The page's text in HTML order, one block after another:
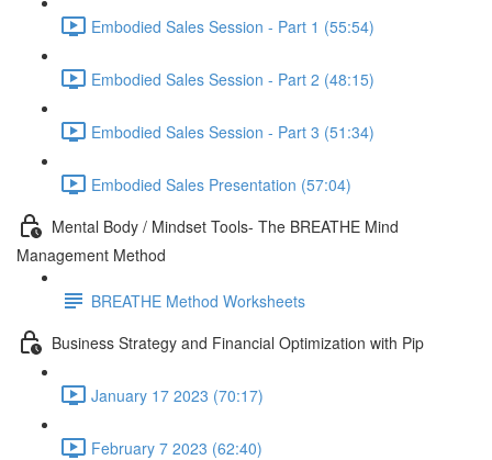
Embodied Sales Session - Part 1 (55:54)
Embodied Sales Session - Part 2 (48:15)
Embodied Sales Session - Part 3 (51:34)
Embodied Sales Presentation (57:04)
Mental Body / Mindset Tools- The BREATHE Mind
Management Method
BREATHE Method Worksheets
Business Strategy and Financial Optimization with Pip
January 17 2023 (70:17)
February 7 2023 (62:40)